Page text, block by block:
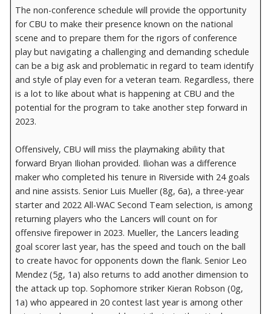
The non-conference schedule will provide the opportunity
for CBU to make their presence known on the national
scene and to prepare them for the rigors of conference
play but navigating a challenging and demanding schedule
can be a big ask and problematic in regard to team identify
and style of play even for a veteran team. Regardless, there
is a lot to like about what is happening at CBU and the
potential for the program to take another step forward in
2023.
Offensively, CBU will miss the playmaking ability that
forward Bryan Iliohan provided. Iliohan was a difference
maker who completed his tenure in Riverside with 24 goals
and nine assists. Senior Luis Mueller (8g, 6a), a three-year
starter and 2022 All-WAC Second Team selection, is among
returning players who the Lancers will count on for
offensive firepower in 2023. Mueller, the Lancers leading
goal scorer last year, has the speed and touch on the ball
to create havoc for opponents down the flank. Senior Leo
Mendez (5g, 1a) also returns to add another dimension to
the attack up top. Sophomore striker Kieran Robson (0g,
1a) who appeared in 20 contest last year is among other